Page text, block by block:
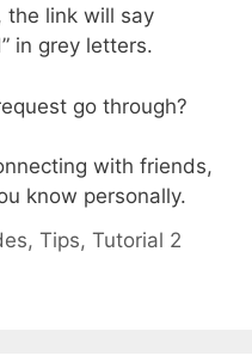
the link will say
in grey letters.
go through?
with friends,
know personally.
, Tips, Tutorial 2